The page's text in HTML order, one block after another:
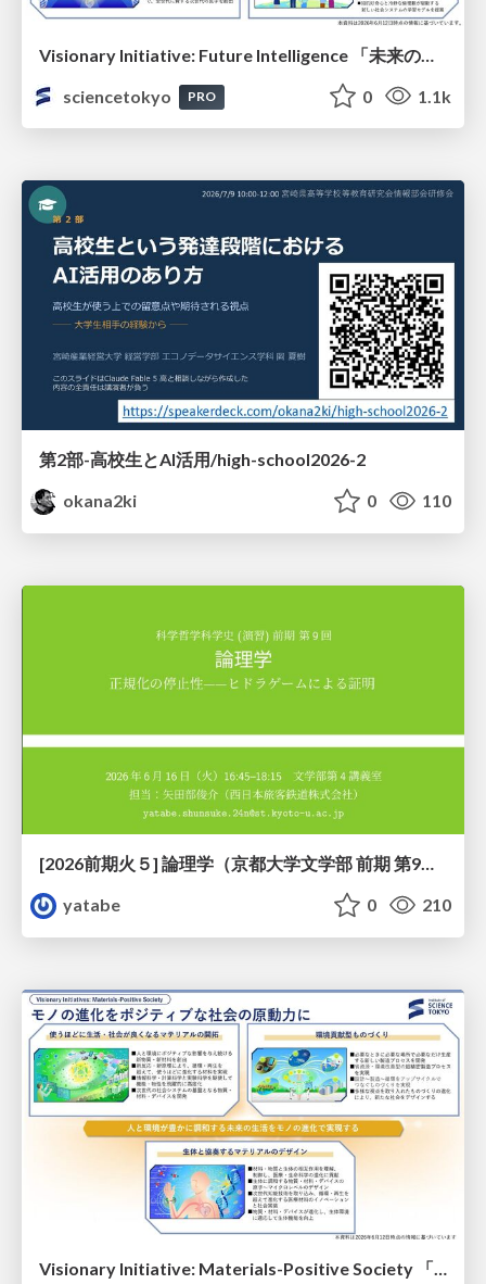
sciencetokyo
PRO 0 1.1k
第2部-高校生とAI活用/high-school2026-2
okana2ki
0 110
[2026前期火５] 論理学（京都大学文学部 前期 第9回）「正規化の停止性——ヒドラゲームによる証明」
yatabe
0 210